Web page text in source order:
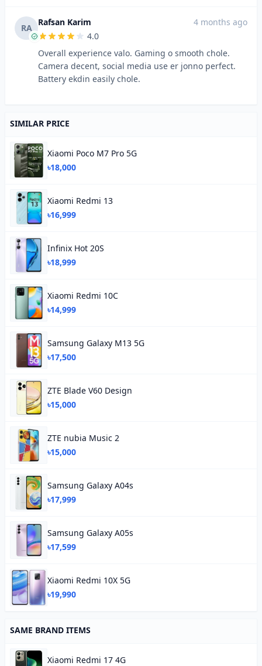
RA
Rafsan Karim
4 months ago
4.0
Overall experience valo. Gaming o smooth chole.
Camera decent, social media use er jonno perfect.
Battery ekdin easily chole.
SIMILAR PRICE
Xiaomi Poco M7 Pro 5G
৳18,000
Xiaomi Redmi 13
৳16,999
Infinix Hot 20S
৳18,999
Xiaomi Redmi 10C
৳14,999
Samsung Galaxy M13 5G
৳17,500
ZTE Blade V60 Design
৳15,000
ZTE nubia Music 2
৳15,000
Samsung Galaxy A04s
৳17,999
Samsung Galaxy A05s
৳17,599
Xiaomi Redmi 10X 5G
৳19,990
SAME BRAND ITEMS
Xiaomi Redmi 17 4G